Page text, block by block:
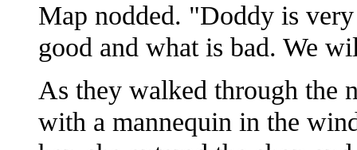
Map nodded. "Doddy is
good and what is bad. We
As they walked through the
with a mannequin in the